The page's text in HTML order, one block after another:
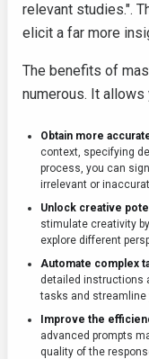
relevant studies.".
elicit a far more
The benefits of
numerous. It allows
Obtain more
context, specifying
process, you can
irrelevant or
Unlock creative
stimulate creativity
explore different
Automate complex
detailed instructions
tasks and streamline
Improve the
advanced prompts
quality of the